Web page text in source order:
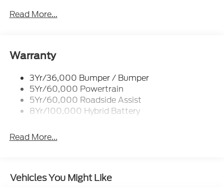
Led Reflector Headlamps
Rear Privacy Glass
Wipers- Intermittent
Zone Lighting
Read More...
Warranty
3Yr/36,000 Bumper / Bumper
5Yr/60,000 Powertrain
5Yr/60,000 Roadside Assist
8Yr/100,000 Hybrid Battery
Read More...
Vehicles You Might Like